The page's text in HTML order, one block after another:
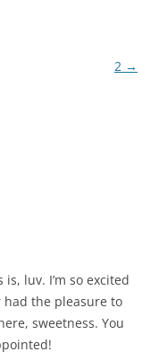
2 →
luv. I’m so excited
had the pleasure to
sweetness. You